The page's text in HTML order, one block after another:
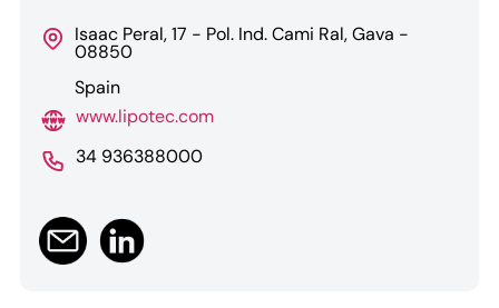
Isaac Peral, 17 - Pol. Ind. Cami Ral, Gava -
08850
Spain
www.lipotec.com
34 936388000